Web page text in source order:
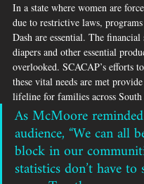
In a state where women are
due to restrictive laws,
Dash are essential. The
diapers and other essential
overlooked. SCACAP’s efforts
these vital needs are met
lifeline for families across
As McMoore
audience, “We can all
block in our
statistics don’t have to